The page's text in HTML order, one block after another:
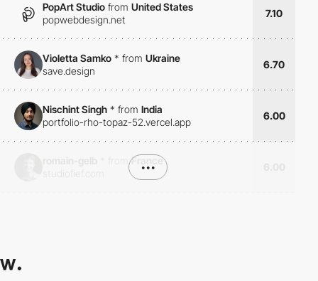
PopArt Studio from United States
popwebdesign.net
7.10
Violetta Samko * from Ukraine
save.design
6.70
Nischint Singh * from India
portfolio-rho-topaz-52.vercel.app
6.00
France
•••